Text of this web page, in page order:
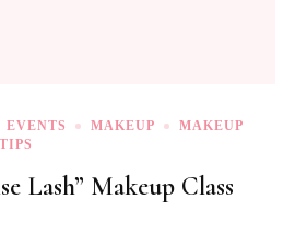
EVENTS MAKEUP
MAKEUP
Lash” Makeup Class